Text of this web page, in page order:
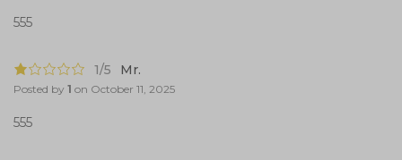
555
1/5 Mr.
Posted by 1 on October 11, 2025
555